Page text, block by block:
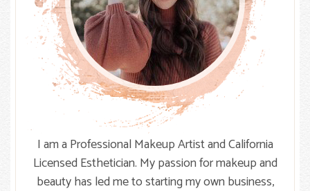
I am a Professional Makeup Artist and California
Licensed Esthetician. My passion for makeup and
beauty has led me to starting my own business,